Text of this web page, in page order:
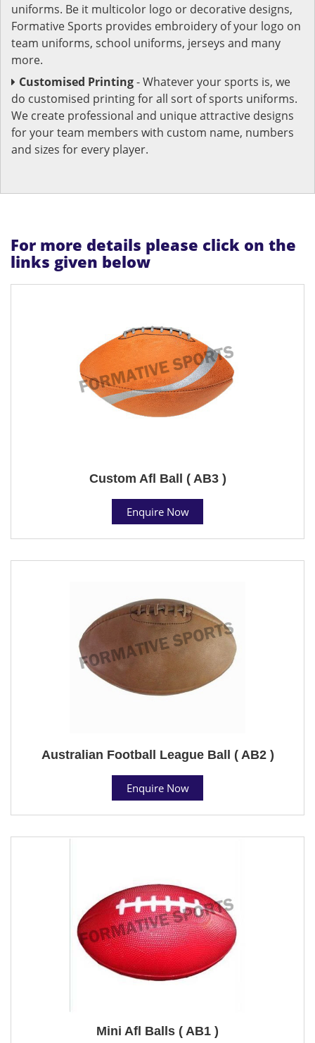
uniforms. Be it multicolor logo or decorative designs,
Formative Sports provides embroidery of your logo on
team uniforms, school uniforms, jerseys and many
more.
Customised Printing- Whatever your sports is, we
do customised printing for all sort of sports uniforms.
We create professional and unique attractive designs
for your team members with custom name, numbers
and sizes for every player.
For more details please click on the
links given below
Custom Afl Ball ( AB3 )
Enquire Now
Australian Football League Ball ( AB2 )
Enquire Now
Mini Afl Balls ( AB1 )